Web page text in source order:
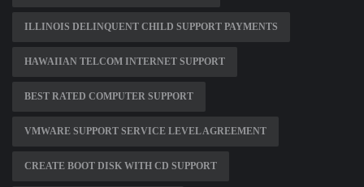
ILLINOIS DELINQUENT CHILD SUPPORT PAYMENTS
HAWAIIAN TELCOM INTERNET SUPPORT
BEST RATED COMPUTER SUPPORT
VMWARE SUPPORT SERVICE LEVEL AGREEMENT
CREATE BOOT DISK WITH CD SUPPORT